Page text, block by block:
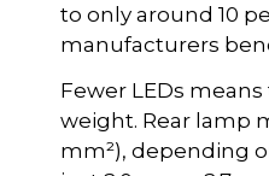
to only around 10
manufacturers
Fewer LEDs
weight. Rear lamp
mm²), depending